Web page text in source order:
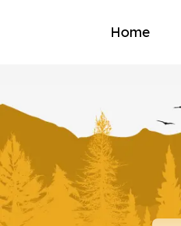
Home